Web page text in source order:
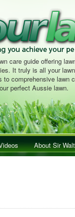
care guide offering
It truly is all your
to comprehensive lawn
perfect Aussie lawn.
About Sir